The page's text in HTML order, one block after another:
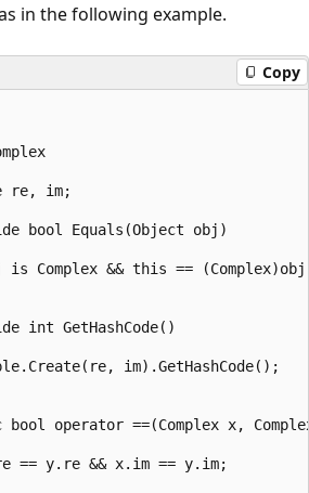
in the following example.
Copy
re, im;
bool Equals(Object obj)
is Complex && this ==
int GetHashCode()
im).GetHashCode();
bool operator ==(Complex x,
== y.re && x.im == y.im;